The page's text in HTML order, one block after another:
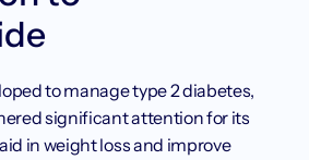
to manage type 2 diabetes,
significant attention for its
in weight loss and improve